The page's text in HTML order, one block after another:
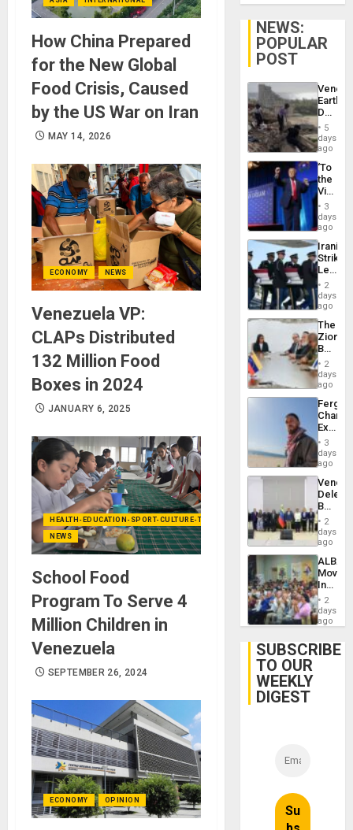
How China Prepared
for the New Global
Food Crisis, Caused
by the US War on Iran
MAY 14, 2026
ECONOMY NEWS
Venezuela VP:
CLAPs Distributed
132 Million Food
Boxes in 2024
JANUARY 6, 2025
HEALTH-EDUCATION-SPORT-CULTURE-TECHNOLOGY
NEWS
School Food
Program To Serve 4
Million Children in
Venezuela
SEPTEMBER 26, 2024
ECONOMY OPINION
NEWS:
POPULAR
POST
Death
Toll
6,125;
US
Flights
5
days
ago
‘To
the
Victor
Belong
the
Spoils’:
Trump
Flaunts
US
of
3
days
ago
Iranian
Strikes
Leave
of
US
Troops
With
Lasting
Brain
Injuries
2
days
ago
The
Zionist
in2
days
ago
Fergie
in
Spain
3
days
ago
Begin
New
Talks
on
Post-
2
days
ago
ALBA
4th
Cuba
2
days
ago
SUBSCRIBE
TO OUR
WEEKLY
DIGEST